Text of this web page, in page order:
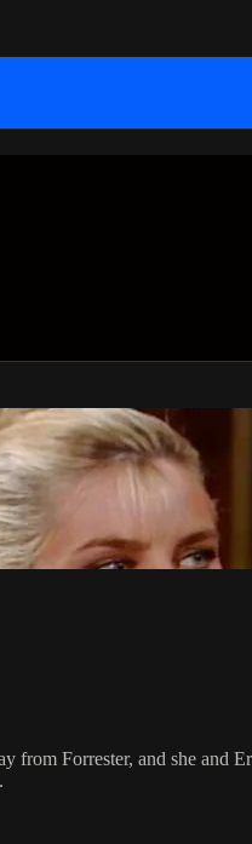
from Forrester, and she and